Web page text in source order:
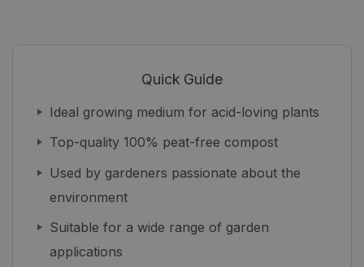
Quick Guide
Ideal growing medium for acid-loving plants
Top-quality 100% peat-free compost
Used by gardeners passionate about the
environment
Suitable for a wide range of garden
applications